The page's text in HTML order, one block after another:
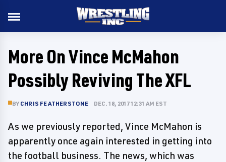
More On Vince McMahon
Possibly Reviving The XFL
BY CHRIS FEATHERSTONE DEC. 18, 2017 12:31 AM EST
As we previously reported, Vince McMahon is
apparently once again interested in getting into
the football business. The news, which was